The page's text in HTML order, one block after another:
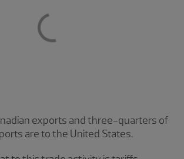
exports and three-quarters of
are to the United States.